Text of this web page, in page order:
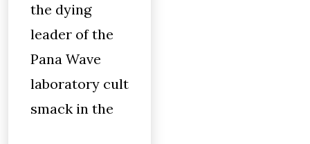
the dying
leader of the
Pana Wave
laboratory cult
smack in the